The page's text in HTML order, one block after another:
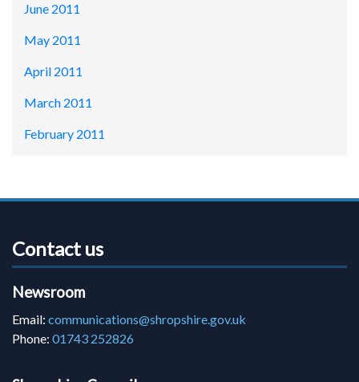
June 2011
May 2011
April 2011
March 2011
February 2011
Contact us
Newsroom
Email: communications@shropshire.gov.uk
Phone: 01743 252826